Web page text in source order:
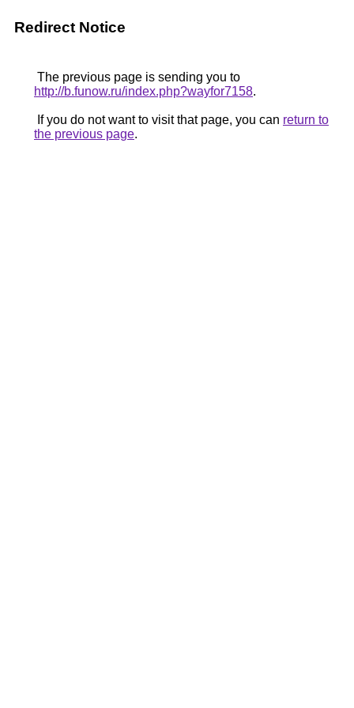
Redirect Notice
The previous page is sending you to
http://b.funow.ru/index.php?wayfor7158.
If you do not want to visit that page, you can return to
the previous page.